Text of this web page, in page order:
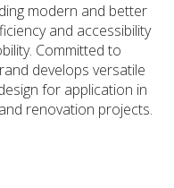
modern and better
and accessibility
Committed to
develops versatile
for application in
renovation projects.